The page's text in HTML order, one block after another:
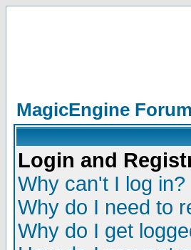
MagicEngine
Login and
Why can't I log in?
Why do I need to
Why do I get